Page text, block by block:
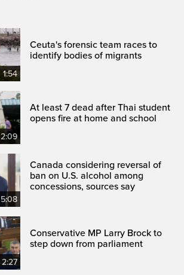
1:54
Ceuta's forensic team races to
identify bodies of migrants
2:09
At least 7 dead after Thai student
opens fire at home and school
5:08
Canada considering reversal of
ban on U.S. alcohol among
concessions, sources say
2:27
Conservative MP Larry Brock to
step down from parliament